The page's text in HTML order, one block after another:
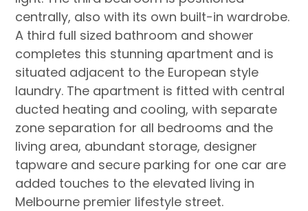
centrally, also with its own built-in wardrobe.
A third full sized bathroom and shower
completes this stunning apartment and is
situated adjacent to the European style
laundry. The apartment is fitted with central
ducted heating and cooling, with separate
zone separation for all bedrooms and the
living area, abundant storage, designer
tapware and secure parking for one car are
added touches to the elevated living in
Melbourne premier lifestyle street.